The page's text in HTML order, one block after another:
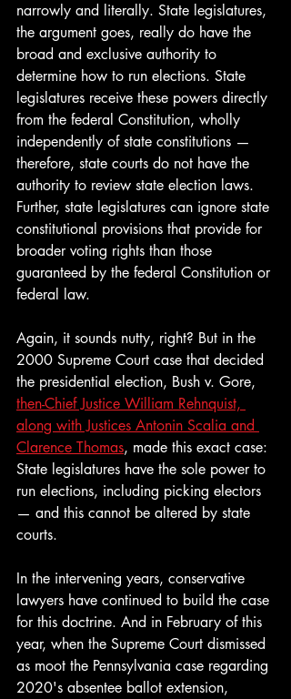
narrowly and literally. State legislatures,
the argument goes, really do have the
broad and exclusive authority to
determine how to run elections. State
legislatures receive these powers directly
from the federal Constitution, wholly
independently of state constitutions —
therefore, state courts do not have the
authority to review state election laws.
Further, state legislatures can ignore state
constitutional provisions that provide for
broader voting rights than those
guaranteed by the federal Constitution or
federal law.
Again, it sounds nutty, right? But in the
2000 Supreme Court case that decided
the presidential election, Bush v. Gore,
then-Chief Justice William Rehnquist,
along with Justices Antonin Scalia and
Clarence Thomas, made this exact case:
State legislatures have the sole power to
run elections, including picking electors
— and this cannot be altered by state
courts.
In the intervening years, conservative
lawyers have continued to build the case
for this doctrine. And in February of this
year, when the Supreme Court dismissed
as moot the Pennsylvania case regarding
2020's absentee ballot extension,